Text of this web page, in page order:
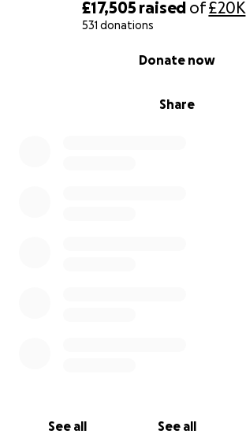
£17,505 raised of£20K
531 donations
Share
Donate now
See all See all